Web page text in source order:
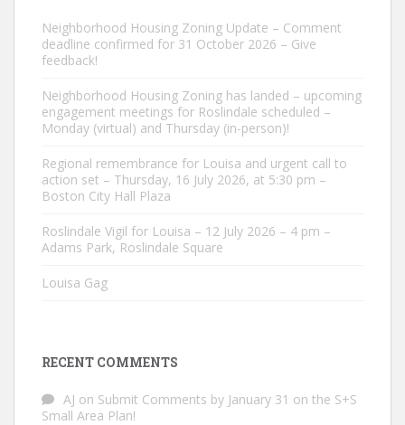
Neighborhood Housing Zoning Update – Comment
deadline confirmed for 31 October 2026 – Give
feedback!
Neighborhood Housing Zoning has landed – upcoming
engagement meetings for Roslindale scheduled –
Monday (virtual) and Thursday (in-person)!
Regional remembrance for Louisa and urgent call to
action set – Thursday, 16 July 2026, at 5:30 pm –
Boston City Hall Plaza
Roslindale Vigil for Louisa – 12 July 2026 – 4 pm –
Adams Park, Roslindale Square
Louisa Gag
RECENT COMMENTS
AJ on Submit Comments by January 31 on the S+S
Small Area Plan!